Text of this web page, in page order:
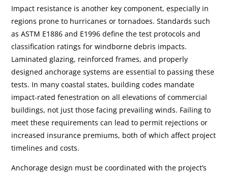
Impact resistance is another key component, especially in
regions prone to hurricanes or tornadoes. Standards such
as ASTM E1886 and E1996 define the test protocols and
classification ratings for windborne debris impacts.
Laminated glazing, reinforced frames, and properly
designed anchorage systems are essential to passing these
tests. In many coastal states, building codes mandate
impact-rated fenestration on all elevations of commercial
buildings, not just those facing prevailing winds. Failing to
meet these requirements can lead to permit rejections or
increased insurance premiums, both of which affect project
timelines and costs.
Anchorage design must be coordinated with the project’s